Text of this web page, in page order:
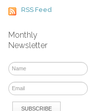
RSS Feed
Monthly
Newsletter